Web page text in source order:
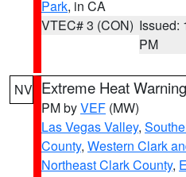
Park, in CA
VTEC# 3 (CON) Issued:
PM
NV Extreme Heat Warning
PM byVEF (MW)
Las Vegas Valley,
County, Western Clark
Northeast Clark County,